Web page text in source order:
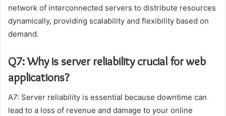
network of interconnected servers to distribute resources
dynamically, providing scalability and flexibility based on
demand.
Q7: Why is server reliability crucial for web
applications?
A7: Server reliability is essential because downtime can
lead to a loss of revenue and damage to your online